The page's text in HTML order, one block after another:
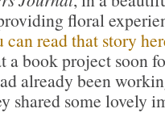
floral
can read that story
a book project soon
already been
shared some lovely